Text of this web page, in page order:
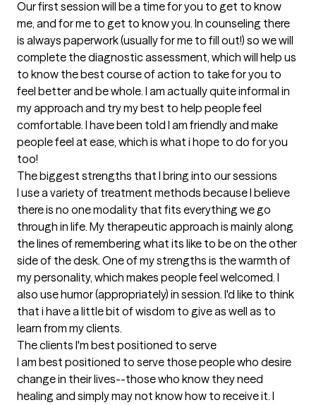
Our first session will be a time for you to get to know
me, and for me to get to know you. In counseling there
is always paperwork (usually for me to fill out!) so we will
complete the diagnostic assessment, which will help us
to know the best course of action to take for you to
feel better and be whole. I am actually quite informal in
my approach and try my best to help people feel
comfortable. I have been told I am friendly and make
people feel at ease, which is what i hope to do for you
too!
The biggest strengths that I bring into our sessions
I use a variety of treatment methods because I believe
there is no one modality that fits everything we go
through in life. My therapeutic approach is mainly along
the lines of remembering what its like to be on the other
side of the desk. One of my strengths is the warmth of
my personality, which makes people feel welcomed. I
also use humor (appropriately) in session. I'd like to think
that i have a little bit of wisdom to give as well as to
learn from my clients.
The clients I'm best positioned to serve
I am best positioned to serve those people who desire
change in their lives--those who know they need
healing and simply may not know how to receive it. I